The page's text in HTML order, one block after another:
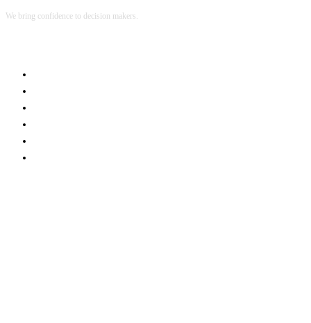
We bring confidence to decision makers.